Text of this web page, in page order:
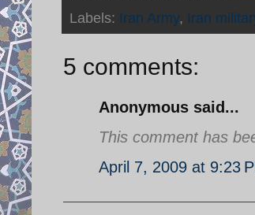
Labels: Iran Army, Iran
5 comments:
Anonymous said...
This comment has
April 7, 2009 at 9:23